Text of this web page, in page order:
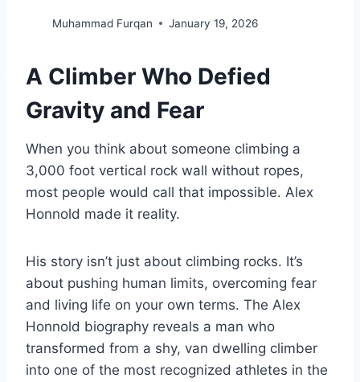
Muhammad Furqan January 19, 2026
A Climber Who Defied
Gravity and Fear
When you think about someone climbing a
3,000 foot vertical rock wall without ropes,
most people would call that impossible. Alex
Honnold made it reality.
His story isn’t just about climbing rocks. It’s
about pushing human limits, overcoming fear
and living life on your own terms. The Alex
Honnold biography reveals a man who
transformed from a shy, van dwelling climber
into one of the most recognized athletes in the